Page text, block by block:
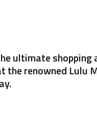
ultimate shopping
the renowned Lulu